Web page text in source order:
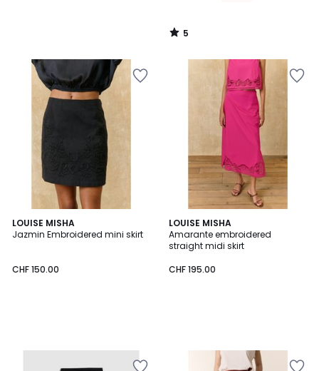
5
/
LOUISE MISHA
Jazmin Embroidered mini skirt
CHF 150.00
LOUISE MISHA
Amarante embroidered
straight midi skirt
CHF 195.00